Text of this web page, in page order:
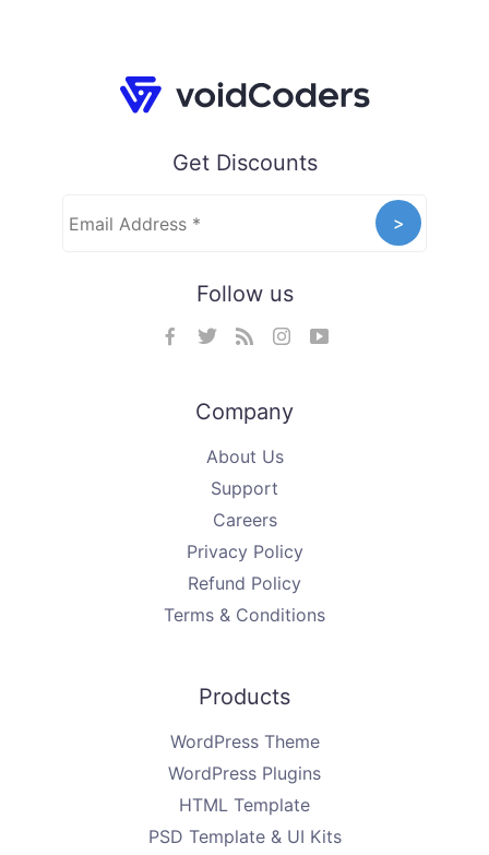
Get Discounts
Follow us
Company
About Us
Support
Careers
Privacy Policy
Refund Policy
Terms & Conditions
Products
WordPress Theme
WordPress Plugins
HTML Template
PSD Template & UI Kits